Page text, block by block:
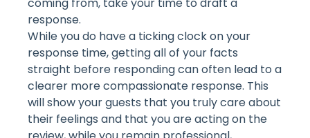
coming from, take your time to draft a
response.
While you do have a ticking clock on your
response time, getting all of your facts
straight before responding can often lead to a
clearer more compassionate response. This
will show your guests that you truly care about
their feelings and that you are acting on the